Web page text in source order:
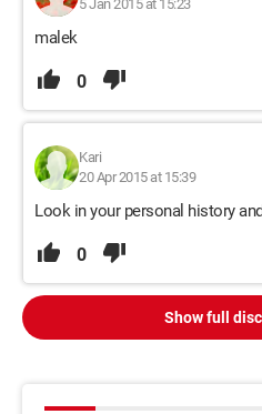
5 Jan 2015 at 15:23
malek
0
Kari
20 Apr 2015 at 15:39
Look in your personal history
0
Show full